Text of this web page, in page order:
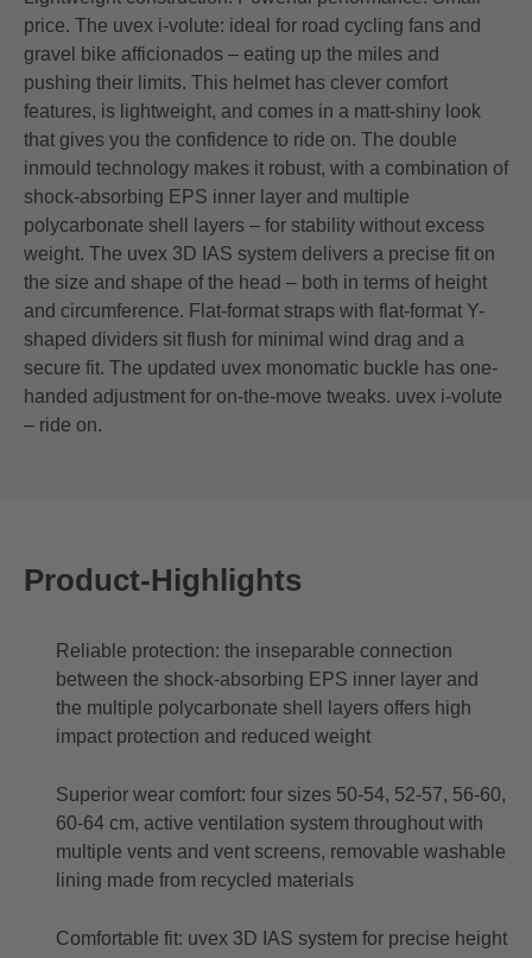
price. The uvex i-volute: ideal for road cycling fans and
gravel bike afficionados – eating up the miles and
pushing their limits. This helmet has clever comfort
features, is lightweight, and comes in a matt-shiny look
that gives you the confidence to ride on. The double
inmould technology makes it robust, with a combination of
shock-absorbing EPS inner layer and multiple
polycarbonate shell layers – for stability without excess
weight. The uvex 3D IAS system delivers a precise fit on
the size and shape of the head – both in terms of height
and circumference. Flat-format straps with flat-format Y-
shaped dividers sit flush for minimal wind drag and a
secure fit. The updated uvex monomatic buckle has one-
handed adjustment for on-the-move tweaks. uvex i-volute
– ride on.
Product-Highlights
Reliable protection: the inseparable connection
between the shock-absorbing EPS inner layer and
the multiple polycarbonate shell layers offers high
impact protection and reduced weight
Superior wear comfort: four sizes 50-54, 52-57, 56-60,
60-64 cm, active ventilation system throughout with
multiple vents and vent screens, removable washable
lining made from recycled materials
Comfortable fit: uvex 3D IAS system for precise height